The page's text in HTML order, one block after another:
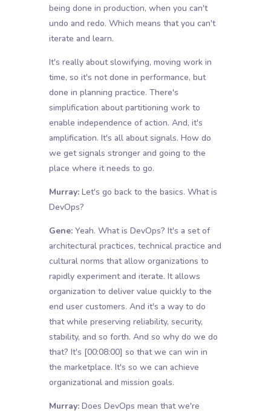
being done in production, when you can't
undo and redo. Which means that you can't
iterate and learn.
It's really about slowifying, moving work in
time, so it's not done in performance, but
done in planning practice. There's
simplification about partitioning work to
enable independence of action. And, it's
amplification. It's all about signals. How do
we get signals stronger and going to the
place where it needs to go.
Murray:Let's go back to the basics. What is
DevOps?
Gene:Yeah. What is DevOps? It's a set of
architectural practices, technical practice and
cultural norms that allow organizations to
rapidly experiment and iterate. It allows
organization to deliver value quickly to the
end user customers. And it's a way to do
that while preserving reliability, security,
stability, and so forth. And so why do we do
that? It's [00:08:00] so that we can win in
the marketplace. It's so we can achieve
organizational and mission goals.
Murray:Does DevOps mean that we're